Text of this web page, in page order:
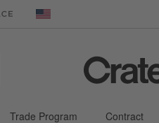
United States
Trade Program Contract